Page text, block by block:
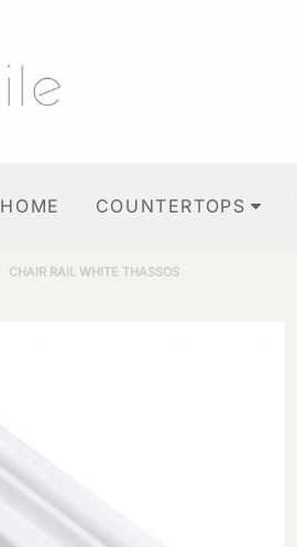
HOME COUNTERTOPS
CHAIR RAIL WHITE THASSOS